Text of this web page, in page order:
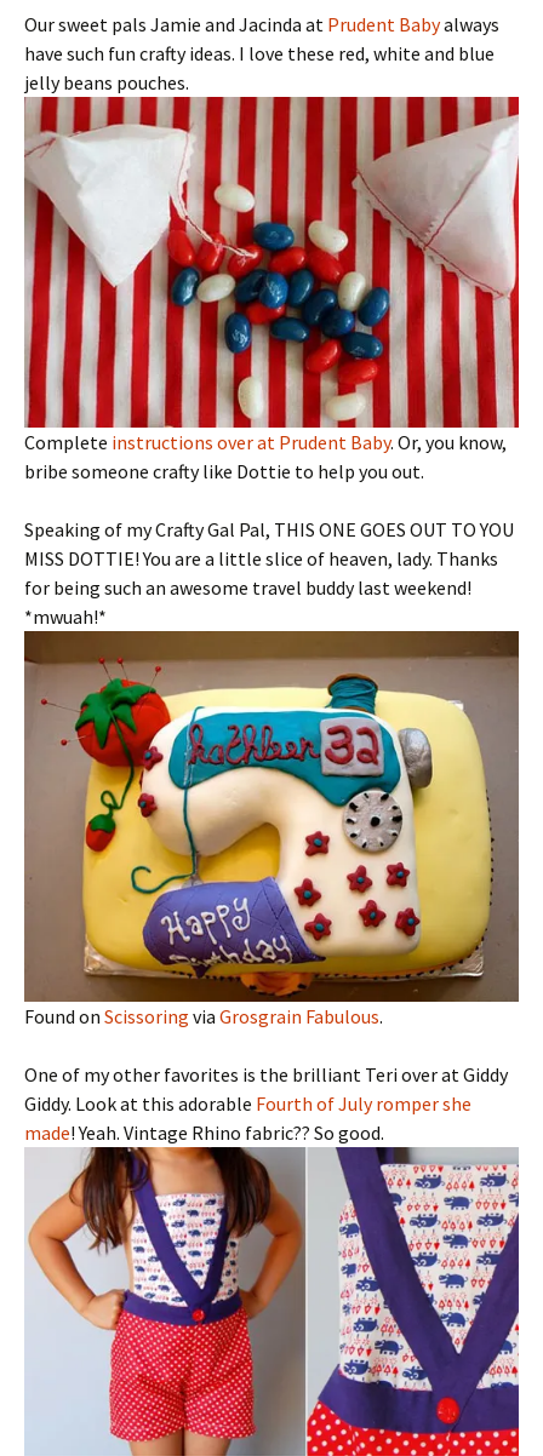
Our sweet pals Jamie and Jacinda at Prudent Babyalways
have such fun crafty ideas. I love these red, white and blue
jelly beans pouches.
Complete instructions over at Prudent Baby. Or, you know,
bribe someone crafty like Dottie to help you out.
Speaking of my Crafty Gal Pal, THIS ONE GOES OUT TO YOU
MISS DOTTIE! You are a little slice of heaven, lady. Thanks
for being such an awesome travel buddy last weekend!
*mwuah!*
Found on Scissoring via Grosgrain Fabulous.
One of my other favorites is the brilliant Teri over at Giddy
Giddy. Look at this adorable Fourth of July romper she
made! Yeah. Vintage Rhino fabric?? So good.